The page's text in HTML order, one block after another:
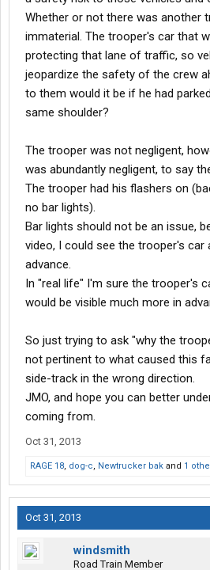
Whether or not there was another
immaterial. The trooper's car that
protecting that lane of traffic, so
jeopardize the safety of the crew
to them would it be if he had
same shoulder?
The trooper was not negligent,
was abundantly negligent, to say
The trooper had his flashers on
no bar lights).
Bar lights should not be an issue,
video, I could see the trooper's car
advance.
In "real life" I'm sure the trooper's
would be visible much more in
So just trying to ask "why the
not pertinent to what caused this
side-track in the wrong direction.
JMO, and hope you can better
coming from.
Oct 31, 2013
RAGE 18, dog-c, Newtrucker bak and 1
Oct 31, 2013
windsmith
Road Train Member